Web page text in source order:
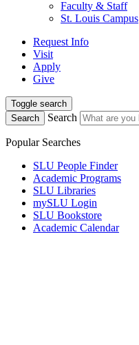
Faculty & Staff
St. Louis Campus
Request Info
Visit
Apply
Give
Toggle search
Search
Search
Popular Searches
SLU People Finder
Academic Programs
SLU Libraries
mySLU Login
SLU Bookstore
Academic Calendar